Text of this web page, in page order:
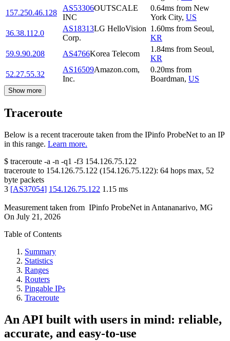
157.250.46.128
AS53306OUTSCALE
INC
0.64ms from New
York City, US
36.38.112.0
AS18313LG HelloVision
Corp.
1.60ms from Seoul,
KR
59.9.90.208
AS4766Korea Telecom
1.84ms from Seoul,
KR
52.27.55.32
AS16509Amazon.com,
Inc.
0.20ms from
Boardman, US
Show more
Traceroute
Below is a recent traceroute taken from the IPinfo ProbeNet to an IP
in this range. Learn more.
$ traceroute -a -n -q1 -f3 154.126.75.122
traceroute to 154.126.75.122 (154.126.75.122): 64 hops max, 52
byte packets
3 [AS37054] 154.126.75.122 1.15 ms
Measurement taken from IPinfo ProbeNet in Antananarivo, MG
On July 21, 2026
Table of Contents
Summary
Statistics
Ranges
Routers
Pingable IPs
Traceroute
An API built with users in mind: reliable,
accurate, and easy-to-use